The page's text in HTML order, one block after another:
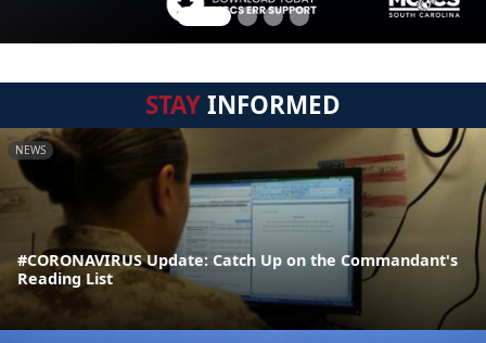
STAYINFORMED
NEWS
#CORONAVIRUS Update: Catch Up on the Commandant's
Reading List